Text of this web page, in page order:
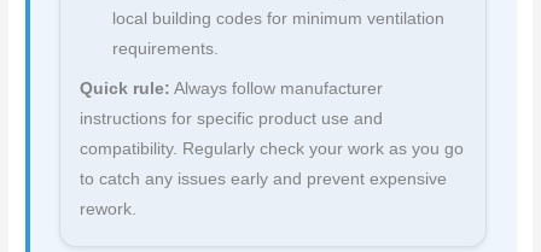
local building codes for minimum ventilation
requirements.
Quick rule: Always follow manufacturer
instructions for specific product use and
compatibility. Regularly check your work as you go
to catch any issues early and prevent expensive
rework.